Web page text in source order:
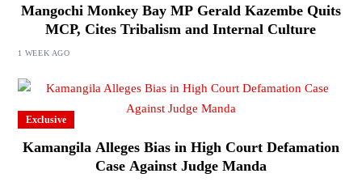
Mangochi Monkey Bay MP Gerald Kazembe Quits
MCP, Cites Tribalism and Internal Culture
1 WEEK AGO
Exclusive
Kamangila Alleges Bias in High Court Defamation
Case Against Judge Manda